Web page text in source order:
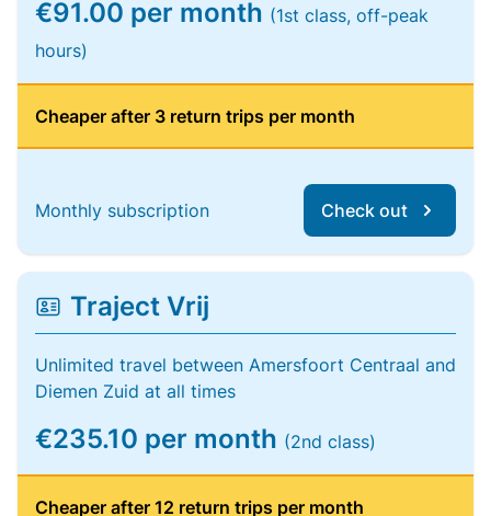
€91.00 per month (1st class, off-peak
hours)
Cheaper after 3 return trips per month
Monthly subscription Check out
Traject Vrij
Unlimited travel between Amersfoort Centraal and
Diemen Zuid at all times
€235.10 per month (2nd class)
Cheaper after 12 return trips per month